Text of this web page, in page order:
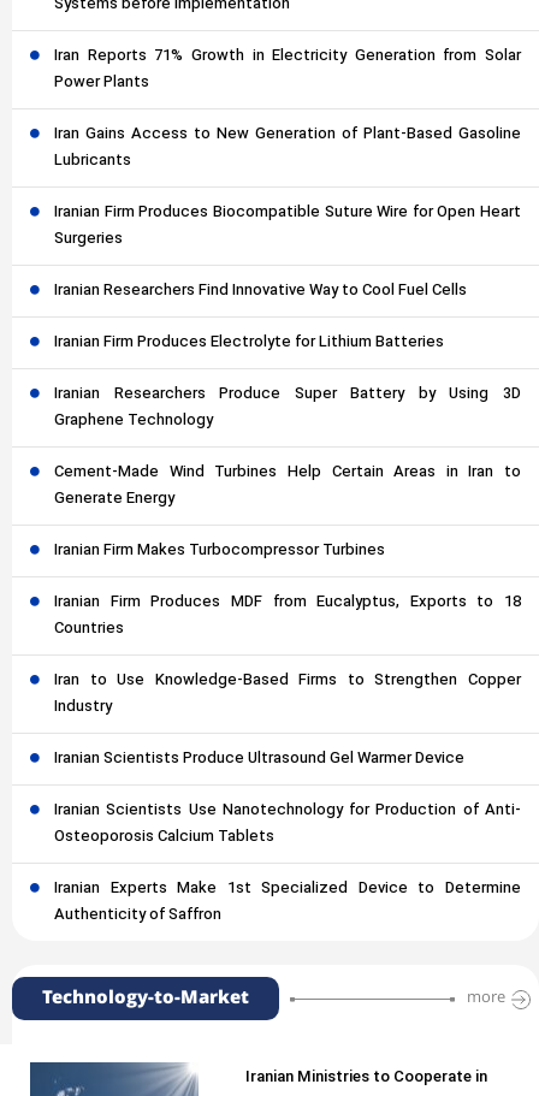
Systems before Implementation
Iran Reports 71% Growth in Electricity Generation from Solar
Power Plants
Iran Gains Access to New Generation of Plant-Based Gasoline
Lubricants
Iranian Firm Produces Biocompatible Suture Wire for Open Heart
Surgeries
Iranian Researchers Find Innovative Way to Cool Fuel Cells
Iranian Firm Produces Electrolyte for Lithium Batteries
Iranian Researchers Produce Super Battery by Using 3D
Graphene Technology
Cement-Made Wind Turbines Help Certain Areas in Iran to
Generate Energy
Iranian Firm Makes Turbocompressor Turbines
Iranian Firm Produces MDF from Eucalyptus, Exports to 18
Countries
Iran to Use Knowledge-Based Firms to Strengthen Copper
Industry
Iranian Scientists Produce Ultrasound Gel Warmer Device
Iranian Scientists Use Nanotechnology for Production of Anti-
Osteoporosis Calcium Tablets
Iranian Experts Make 1st Specialized Device to Determine
Authenticity of Saffron
Technology-to-Market more
Iranian Ministries to Cooperate in